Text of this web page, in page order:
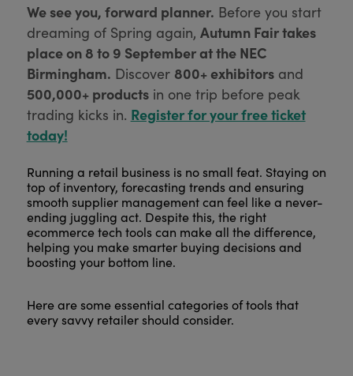
We see you, forward planner. Before you start
dreaming of Spring again, Autumn Fair takes
place on 8 to 9 September at the NEC
Birmingham. Discover 800+ exhibitorsand
500,000+ productsin one trip before peak
trading kicks in. Register for your free ticket
today!
Running a retail business is no small feat. Staying on
top of inventory, forecasting trends and ensuring
smooth supplier management can feel like a never-
ending juggling act. Despite this, the right
ecommerce tech tools can make all the difference,
helping you make smarter buying decisions and
boosting your bottom line.
Here are some essential categories of tools that
every savvy retailer should consider.